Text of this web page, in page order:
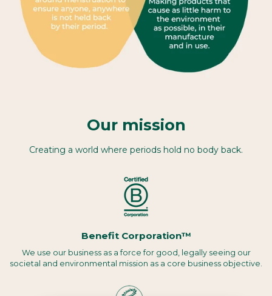
Our mission
Creating a world where periods hold no body back.
Benefit Corporation™
We use our business as a force for good, legally seeing our
societal and environmental mission as a core business objective.